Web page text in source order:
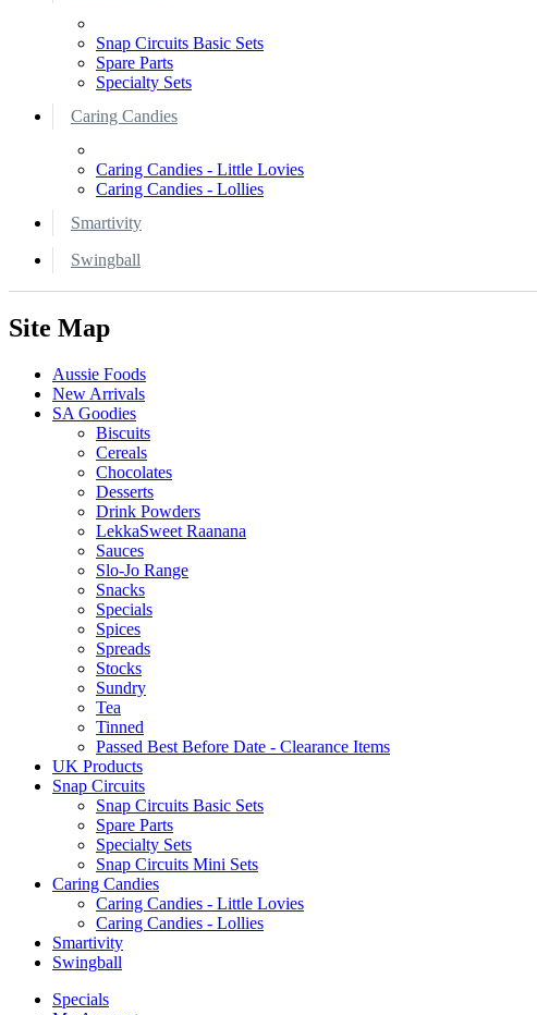
Snap Circuits Basic Sets
Spare Parts
Specialty Sets
Caring Candies
Caring Candies - Little Lovies
Caring Candies - Lollies
Smartivity
Swingball
Site Map
Aussie Foods
New Arrivals
SA Goodies
Biscuits
Cereals
Chocolates
Desserts
Drink Powders
LekkaSweet Raanana
Sauces
Slo-Jo Range
Snacks
Specials
Spices
Spreads
Stocks
Sundry
Tea
Tinned
Passed Best Before Date - Clearance Items
UK Products
Snap Circuits
Snap Circuits Basic Sets
Spare Parts
Specialty Sets
Snap Circuits Mini Sets
Caring Candies
Caring Candies - Little Lovies
Caring Candies - Lollies
Smartivity
Swingball
Specials